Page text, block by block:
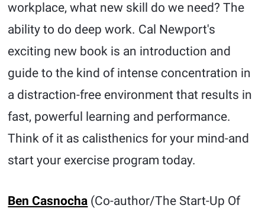
workplace, what new skill do we need? The
ability to do deep work. Cal Newport's
exciting new book is an introduction and
guide to the kind of intense concentration in
a distraction-free environment that results in
fast, powerful learning and performance.
Think of it as calisthenics for your mind-and
start your exercise program today.
Ben Casnocha (Co-author/The Start-Up Of